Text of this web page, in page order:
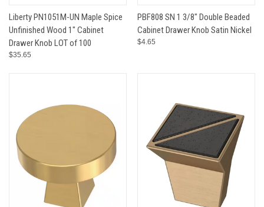
Liberty PN1051M-UN Maple Spice
Unfinished Wood 1" Cabinet
Drawer Knob LOT of 100
$35.65
PBF808 SN 1 3/8" Double Beaded
Cabinet Drawer Knob Satin Nickel
$4.65